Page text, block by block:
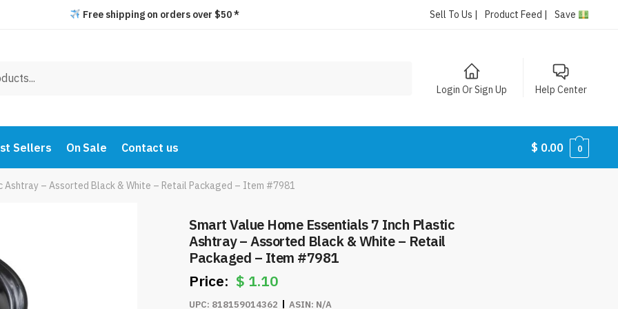
Free shipping on orders over $50 * Sell To Us | Product Feed | Save
Login Or Sign Up Help Center
Sellers On Sale Contact us $ 0.00 0
Ashtray – Assorted Black & White – Retail Packaged – Item #7981
Smart Value Home Essentials 7 Inch Plastic
Ashtray – Assorted Black & White – Retail
Packaged – Item #7981
$ 1.10
UPC: 818159014362 ASIN: N/A